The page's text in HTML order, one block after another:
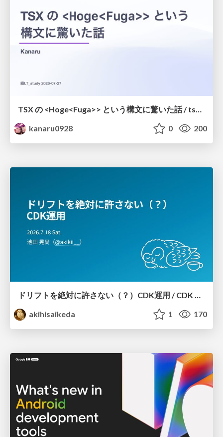
TSX の <Hoge<Fuga>> という構文に驚いた話 / tsx-type-argument-syntax
kanaru0928
0 200
ドリフトを絶対に許さない（？）CDK運用 / CDK Ops with Zero Tolerance for Drifts (?)
akihisaikeda
1 170